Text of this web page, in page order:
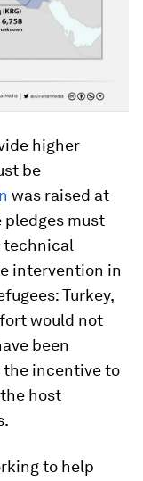
higher
be
was raised at
pledges must
technical
intervention in
Turkey,
would not
been
the incentive to
host
to help